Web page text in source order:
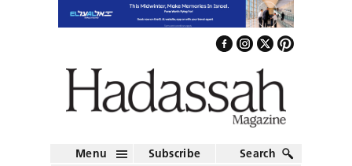
Menu Subscribe Search